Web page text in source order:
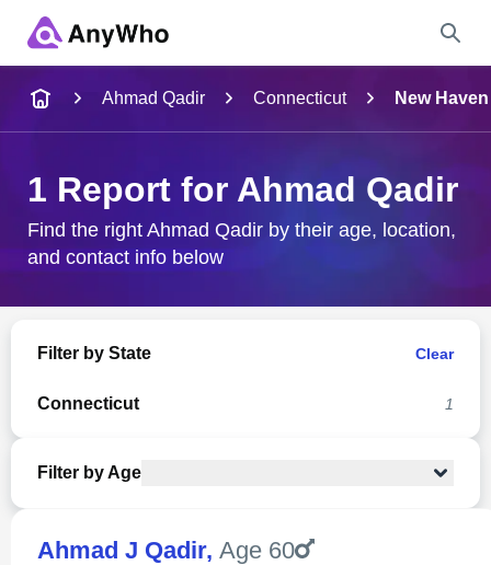
City & State
Ahmad Qadir Connecticut New Haven
1 Report for Ahmad Qadir
Find the right Ahmad Qadir by their age, location,
and contact info below
Filter by State Clear
Connecticut 1
Filter by Age
Ahmad J Qadir, Age 60